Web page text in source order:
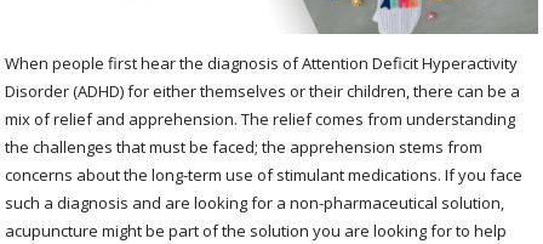
When people first hear the diagnosis of Attention Deficit Hyperactivity
Disorder (ADHD) for either themselves or their children, there can be a
mix of relief and apprehension. The relief comes from understanding
the challenges that must be faced; the apprehension stems from
concerns about the long-term use of stimulant medications. If you face
such a diagnosis and are looking for a non-pharmaceutical solution,
acupuncture might be part of the solution you are looking for to help